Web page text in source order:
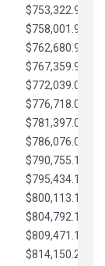
$753,322.90
$758,001.93
$762,680.95
$767,359.98
$772,039.00
$776,718.02
$781,397.05
$786,076.07
$790,755.10
$795,434.12
$800,113.15
$804,792.17
$809,471.19
$814,150.22